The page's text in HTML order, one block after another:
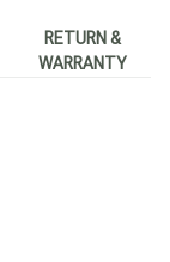
RETURN &
WARRANTY